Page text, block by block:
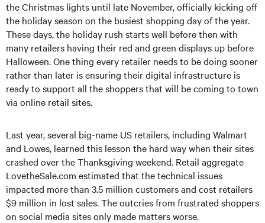
the Christmas lights until late November, officially kicking off
the holiday season on the busiest shopping day of the year.
These days, the holiday rush starts well before then with
many retailers having their red and green displays up before
Halloween. One thing every retailer needs to be doing sooner
rather than later is ensuring their digital infrastructure is
ready to support all the shoppers that will be coming to town
via online retail sites.
Last year, several big-name US retailers, including Walmart
and Lowes, learned this lesson the hard way when their sites
crashed over the Thanksgiving weekend. Retail aggregate
LovetheSale.com estimated that the technical issues
impacted more than 3.5 million customers and cost retailers
$9 million in lost sales. The outcries from frustrated shoppers
on social media sites only made matters worse.